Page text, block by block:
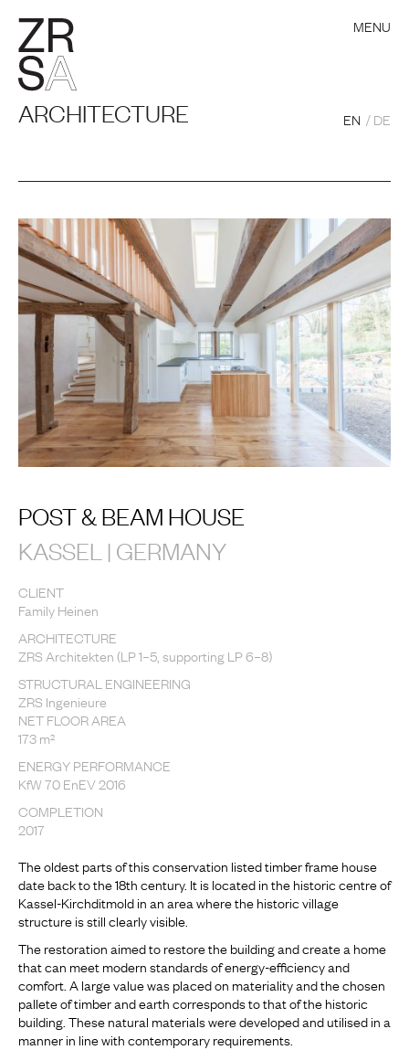
ARCHITECTURE
MENU
EN DE
POST & BEAM HOUSE
KASSEL | GERMANY
CLIENT
Family Heinen
ARCHITECTURE
ZRS Architekten (LP 1–5, supporting LP 6–8)
STRUCTURAL ENGINEERING
ZRS Ingenieure
NET FLOOR AREA
173 m²
ENERGY PERFORMANCE
KfW 70 EnEV 2016
COMPLETION
2017
The oldest parts of this conservation listed timber frame house
date back to the 18th century. It is located in the historic centre of
Kassel-Kirchditmold in an area where the historic village
structure is still clearly visible.
The restoration aimed to restore the building and create a home
that can meet modern standards of energy-efficiency and
comfort. A large value was placed on materiality and the chosen
pallete of timber and earth corresponds to that of the historic
building. These natural materials were developed and utilised in a
manner in line with contemporary requirements.